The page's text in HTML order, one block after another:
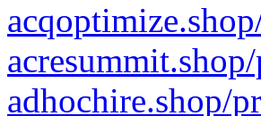
adhochire.shop/